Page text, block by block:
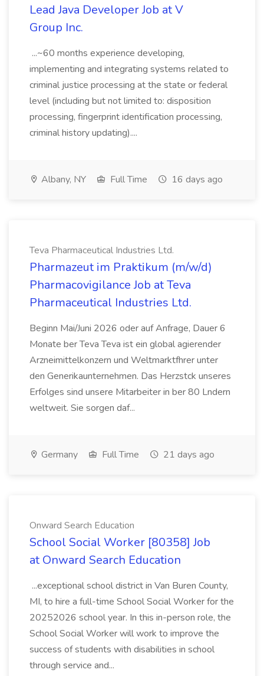
Lead Java Developer Job at V
Group Inc.
...~60 months experience developing,
implementing and integrating systems related to
criminal justice processing at the state or federal
level (including but not limited to: disposition
processing, fingerprint identification processing,
criminal history updating)....
Albany, NY Full Time 16 days ago
Teva Pharmaceutical Industries Ltd.
Pharmazeut im Praktikum (m/w/d)
Pharmacovigilance Job at Teva
Pharmaceutical Industries Ltd.
Beginn Mai/Juni 2026 oder auf Anfrage, Dauer 6
Monate ber Teva Teva ist ein global agierender
Arzneimittelkonzern und Weltmarktfhrer unter
den Generikaunternehmen. Das Herzstck unseres
Erfolges sind unsere Mitarbeiter in ber 80 Lndern
weltweit. Sie sorgen daf...
Germany Full Time 21 days ago
Onward Search Education
School Social Worker [80358] Job
at Onward Search Education
...exceptional school district in Van Buren County,
MI, to hire a full-time School Social Worker for the
20252026 school year. In this in-person role, the
School Social Worker will work to improve the
success of students with disabilities in school
through service and...